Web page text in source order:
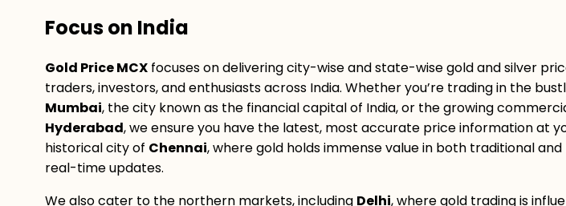
Focus on India
Gold Price MCX focuses on delivering city-wise and state-wise gold and silver
traders, investors, and enthusiasts across India. Whether you’re trading in the
Mumbai, the city known as the financial capital of India, or the growing
Hyderabad, we ensure you have the latest, most accurate price information at
historical city of Chennai, where gold holds immense value in both traditional
real-time updates.
We also cater to the northern markets, including Delhi, where gold trading is